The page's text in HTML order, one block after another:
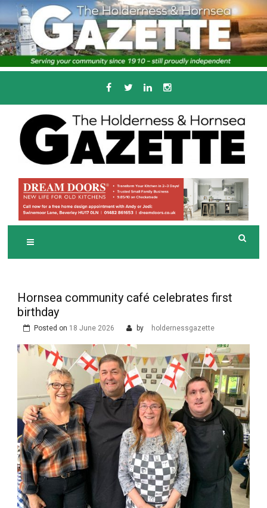
Skip
to
content
THE HOLDERNESS
AND HORNSEA
GAZETTE
Serving the local community since 1910
Hornsea community café celebrates first
birthday
Posted on 18 June 2026 by holdernessgazette